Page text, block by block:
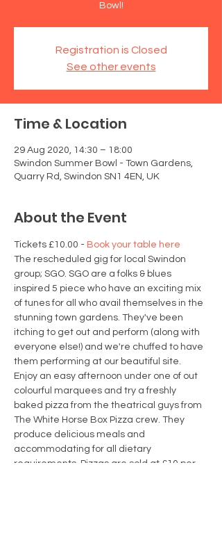
Bowl!
Registration is Closed
See other events
Time & Location
29 Aug 2020, 14:30 – 18:00
Swindon Summer Bowl - Town Gardens,
Quarry Rd, Swindon SN1 4EN, UK
About the Event
Tickets £10.00 - Book your table here
The rescheduled gig for local Swindon
group; SGO. SGO are a folks & blues
inspired 5 piece who have an exciting mix
of tunes for all who avail themselves in the
stunning town gardens. They've been
itching to get out and perform (along with
everyone else!) and we're chuffed to have
them performing at our beautiful site.
Enjoy an easy afternoon under one of out
colourful marquees and try a freshly
baked pizza from the theatrical guys from
The White Horse Box Pizza crew. They
produce delicious meals and
accommodating for all dietary
requirements. Pizzas are sold at £10 per